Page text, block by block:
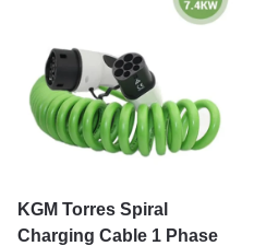
KGM Torres Spiral
Charging Cable 1 Phase